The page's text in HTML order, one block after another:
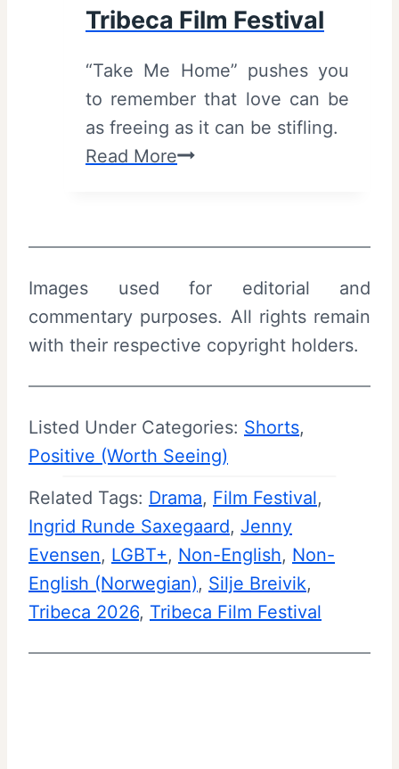
t
v
a
l
2
2
6
)
–
v
w
a
n
S
u
m
m
a
r
y
Tribeca Film Festival
“Take Me Home” pushes you
to remember that love can be
as freeing as it can be stifling.
Read MoreT
H
o
m
–
M
o
v
i
e
R
Images used for editorial and
commentary purposes. All rights remain
with their respective copyright holders.
Listed Under Categories: Shorts
Positive (Worth Seeing)
Related Tags: Drama, Film Festival
Ingrid Runde Saxegaard, Jenny
Evensen, LGBT+, Non-English, Non-
English (Norwegian), Silje Breivik
Tribeca 2026, Tribeca Film Festival